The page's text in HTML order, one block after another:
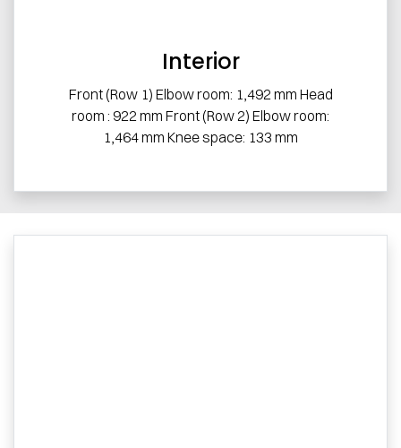
Interior
Front (Row 1) Elbow room: 1,492 mm Head
room : 922 mm Front (Row 2) Elbow room:
1,464 mm Knee space: 133 mm